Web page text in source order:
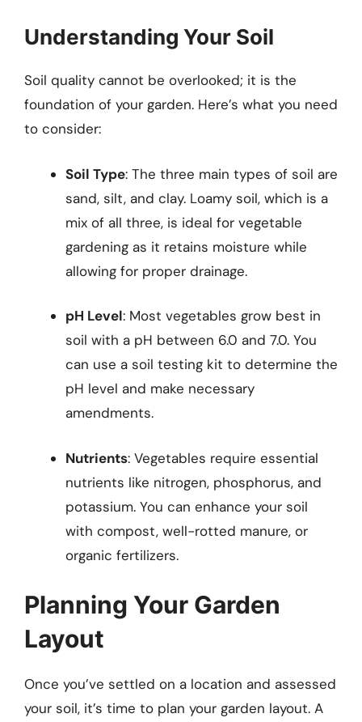
Understanding Your Soil
Soil quality cannot be overlooked; it is the
foundation of your garden. Here’s what you need
to consider:
Soil Type: The three main types of soil are
sand, silt, and clay. Loamy soil, which is a
mix of all three, is ideal for vegetable
gardening as it retains moisture while
allowing for proper drainage.
pH Level: Most vegetables grow best in
soil with a pH between 6.0 and 7.0. You
can use a soil testing kit to determine the
pH level and make necessary
amendments.
Nutrients: Vegetables require essential
nutrients like nitrogen, phosphorus, and
potassium. You can enhance your soil
with compost, well-rotted manure, or
organic fertilizers.
Planning Your Garden
Layout
Once you’ve settled on a location and assessed
your soil, it’s time to plan your garden layout. A